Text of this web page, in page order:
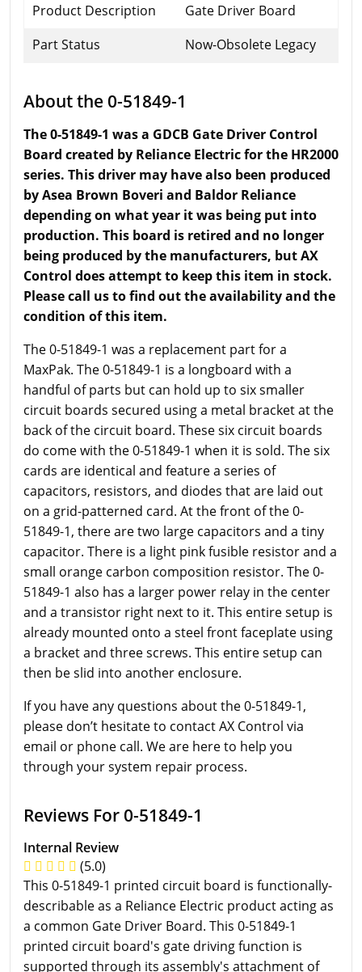
Product Description
Gate Driver Board
Part Status
Now-Obsolete Legacy
About the 0-51849-1
The 0-51849-1 was a GDCB Gate Driver Control
Board created by Reliance Electric for the HR2000
series. This driver may have also been produced
by Asea Brown Boveri and Baldor Reliance
depending on what year it was being put into
production. This board is retired and no longer
being produced by the manufacturers, but AX
Control does attempt to keep this item in stock.
Please call us to find out the availability and the
condition of this item.
The 0-51849-1 was a replacement part for a
MaxPak. The 0-51849-1 is a longboard with a
handful of parts but can hold up to six smaller
circuit boards secured using a metal bracket at the
back of the circuit board. These six circuit boards
do come with the 0-51849-1 when it is sold. The six
cards are identical and feature a series of
capacitors, resistors, and diodes that are laid out
on a grid-patterned card. At the front of the 0-
51849-1, there are two large capacitors and a tiny
capacitor. There is a light pink fusible resistor and a
small orange carbon composition resistor. The 0-
51849-1 also has a larger power relay in the center
and a transistor right next to it. This entire setup is
already mounted onto a steel front faceplate using
a bracket and three screws. This entire setup can
then be slid into another enclosure.
If you have any questions about the 0-51849-1,
please don’t hesitate to contact AX Control via
email or phone call. We are here to help you
through your system repair process.
Reviews For 0-51849-1
Internal Review
(5.0)
This 0-51849-1 printed circuit board is functionally-
describable as a Reliance Electric product acting as
a common Gate Driver Board. This 0-51849-1
printed circuit board's gate driving function is
supported through its assembly's attachment of